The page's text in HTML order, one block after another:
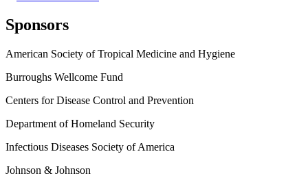
Sponsors
American Society of Tropical Medicine and Hygiene
Burroughs Wellcome Fund
Centers for Disease Control and Prevention
Department of Homeland Security
Infectious Diseases Society of America
Johnson & Johnson